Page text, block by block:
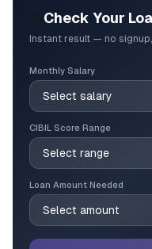
Check Your
Instant result — no
Monthly Salary
CIBIL Score Range
Loan Amount Needed